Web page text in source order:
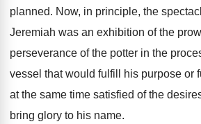
planned. Now, in principle, the
Jeremiah was an exhibition of the
perseverance of the potter in the
vessel that would fulfill his purpose or
at the same time satisfied of the
bring glory to his name.